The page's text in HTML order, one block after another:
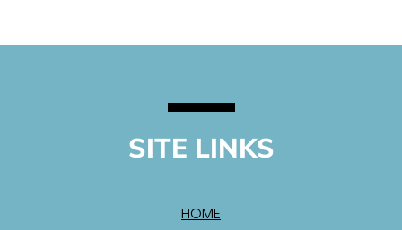
SITE LINKS
HOME